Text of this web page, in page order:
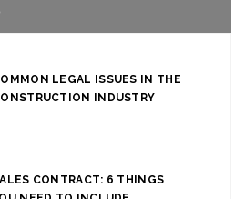
LEGAL ISSUES IN THE
INDUSTRY
CONTRACT: 6 THINGS